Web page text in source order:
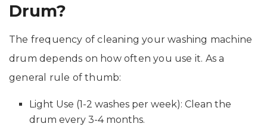
Drum?
The frequency of cleaning your washing machine
drum depends on how often you use it. As a
general rule of thumb:
Light Use (1-2 washes per week): Clean the
drum every 3-4 months.